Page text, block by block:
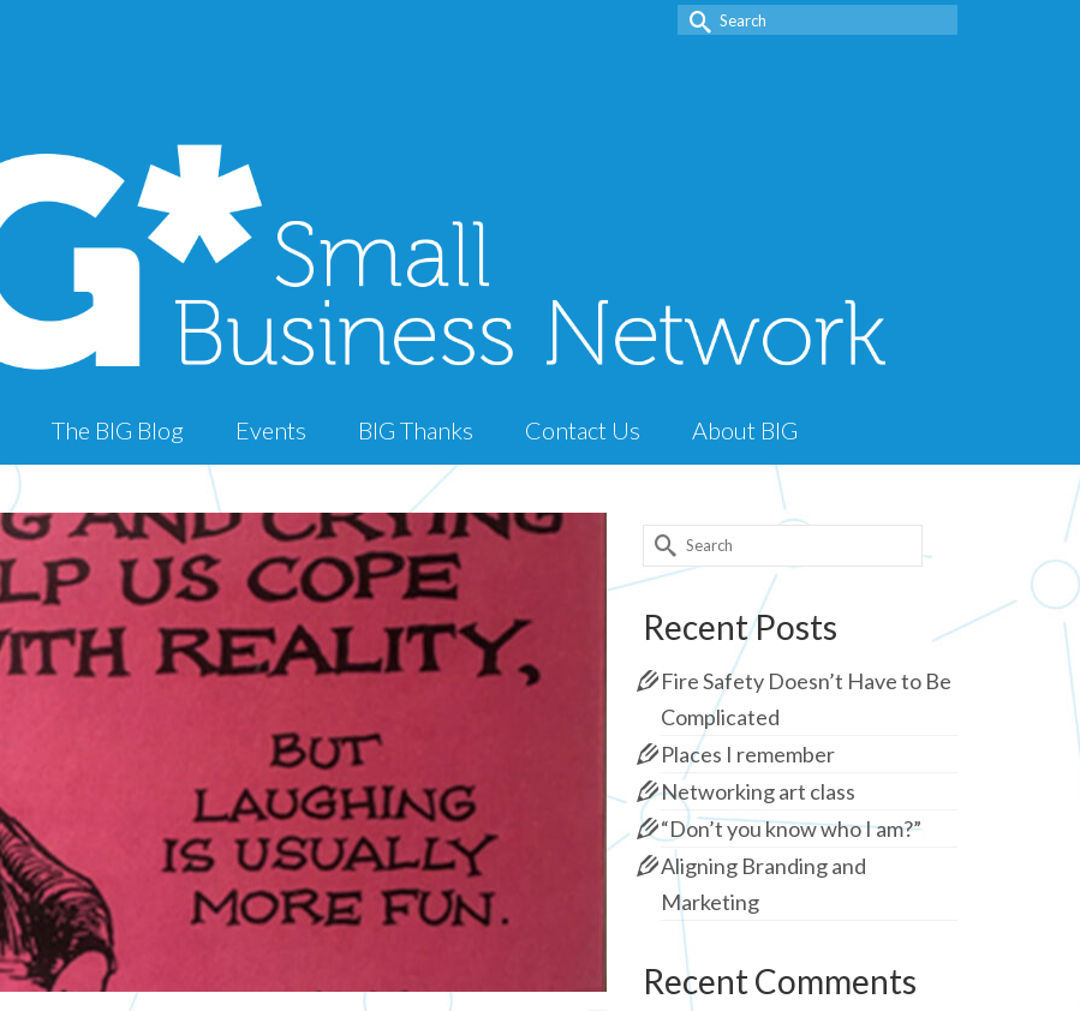
Search
for:
The BIG Blog Events BIG Thanks Contact Us About BIG
Search
for:
Recent Posts
Fire Safety Doesn’t Have to Be
Complicated
Places I remember
Networking art class
“Don’t you know who I am?”
Aligning Branding and
Marketing
Recent Comments